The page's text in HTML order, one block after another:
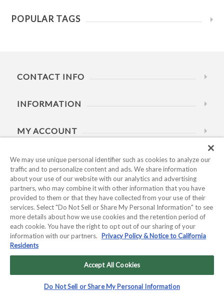
POPULAR TAGS
CONTACT INFO
INFORMATION
MY ACCOUNT
HELP
BUSINESS HOURS
Copyright © 2026 Kyocera International, Inc.. All rights
reserved.
Share My Personal Information
We may use unique personal identifier such as cookies to analyze our
traffic and to personalize content and ads. We share information
about your use of our website with our analytics and advertising
partners, who may combine it with other information that you have
provided to them or that they have collected from your use of their
services. Select "Do Not Sell or Share My Personal Information" to see
more details about how we use cookies and the retention period of
each cookie. You have the right to opt out of our sharing of your
information with our partners.
Privacy Policy & Notice to California
Residents
Accept All Cookies
Do Not Sell or Share My Personal Information